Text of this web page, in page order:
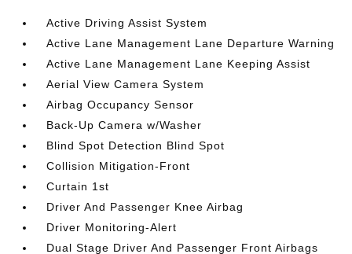
Active Driving Assist System
Active Lane Management Lane Departure Warning
Active Lane Management Lane Keeping Assist
Aerial View Camera System
Airbag Occupancy Sensor
Back-Up Camera w/Washer
Blind Spot Detection Blind Spot
Collision Mitigation-Front
Curtain 1st
Driver And Passenger Knee Airbag
Driver Monitoring-Alert
Dual Stage Driver And Passenger Front Airbags